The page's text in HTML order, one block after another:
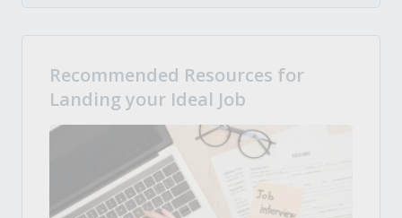
Recommended Resources for
Landing your Ideal Job